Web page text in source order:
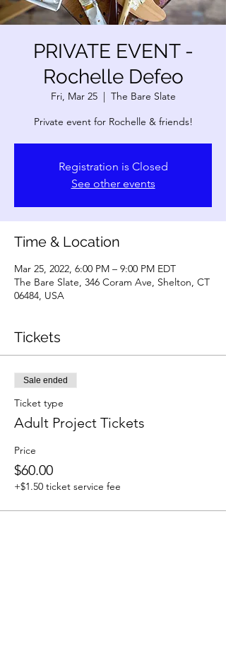
PRIVATE EVENT -
Rochelle Defeo
Fri, Mar 25
  |
The Bare Slate
Private event for Rochelle & friends!
Registration is Closed
See other events
Time & Location
Mar 25, 2022, 6:00 PM – 9:00 PM EDT
The Bare Slate, 346 Coram Ave, Shelton, CT
06484, USA
Tickets
Sale ended
Ticket type
Adult Project Tickets
Price
$60.00
+$1.50 ticket service fee